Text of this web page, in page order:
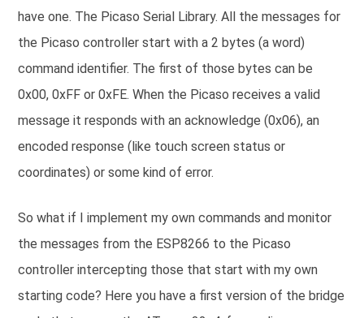
have one. The Picaso Serial Library. All the messages for
the Picaso controller start with a 2 bytes (a word)
command identifier. The first of those bytes can be
0x00, 0xFF or 0xFE. When the Picaso receives a valid
message it responds with an acknowledge (0x06), an
encoded response (like touch screen status or
coordinates) or some kind of error.
So what if I implement my own commands and monitor
the messages from the ESP8266 to the Picaso
controller intercepting those that start with my own
starting code? Here you have a first version of the bridge